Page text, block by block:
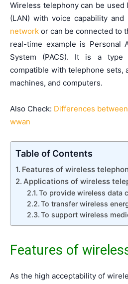
Wireless telephony can be used
(LAN) with voice capability
network or can be connected to
real-time example is Personal
System (PACS). It is a type
compatible with telephone sets,
machines, and computers.
Also Check: Differences
wwan
Table of Contents
Features of wireless
Applications of wireless
To provide wireless data
To transfer wireless
To support wireless
Features of
As the high acceptability of